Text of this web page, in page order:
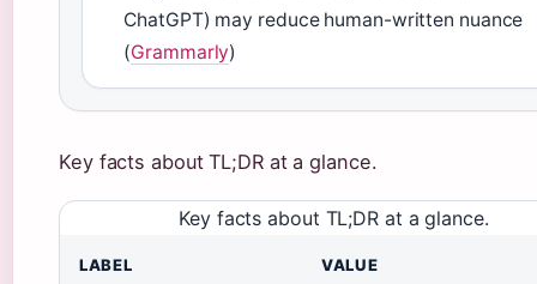
ChatGPT) may reduce human-written nuance
(Grammarly)
Key facts about TL;DR at a glance.
Key facts about TL;DR at a glance.
LABEL VALUE